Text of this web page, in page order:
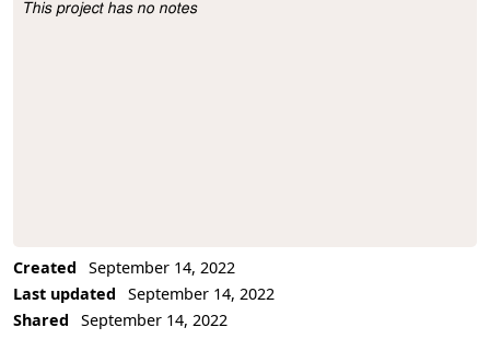
Project Description
This project has no notes
Created
September 14, 2022
Last updated
September 14, 2022
Shared
September 14, 2022